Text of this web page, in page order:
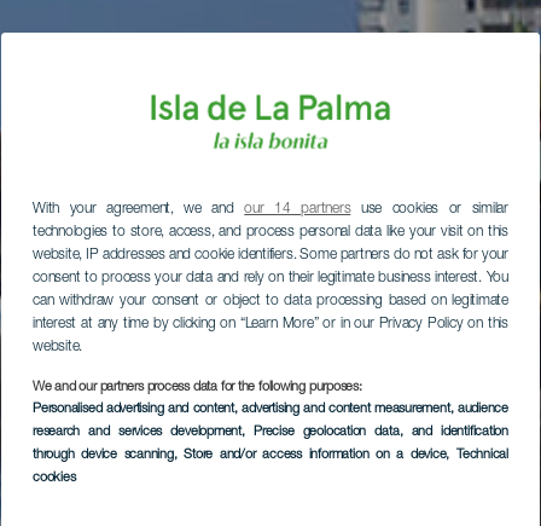
With your agreement, we andour 14 partnersuse cookies or similar
technologies to store, access, and process personal data like your visit on this
website, IP addresses and cookie identifiers. Some partners do not ask for your
consent to process your data and rely on their legitimate business interest. You
can withdraw your consent or object to data processing based on legitimate
interest at any time by clicking on “Learn More” or in our Privacy Policy on this
website.
We and our partners process data for the following purposes:
Personalised advertising and content, advertising and content measurement, audience
research and services development, Precise geolocation data, and identification
through device scanning, Store and/or access information on a device, Technical
cookies